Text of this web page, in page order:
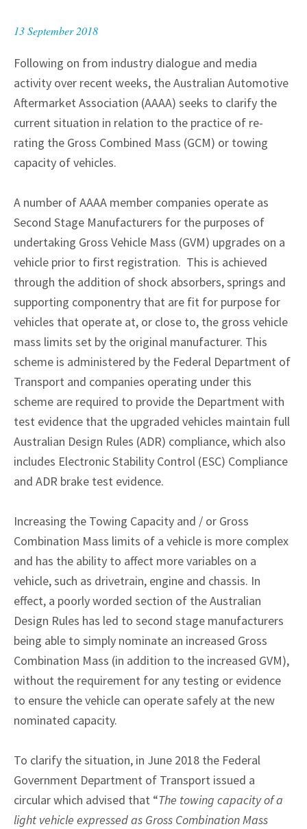
13 September 2018
Following on from industry dialogue and media
activity over recent weeks, the Australian Automotive
Aftermarket Association (AAAA) seeks to clarify the
current situation in relation to the practice of re-
rating the Gross Combined Mass (GCM) or towing
capacity of vehicles.
A number of AAAA member companies operate as
Second Stage Manufacturers for the purposes of
undertaking Gross Vehicle Mass (GVM) upgrades on a
vehicle prior to first registration. This is achieved
through the addition of shock absorbers, springs and
supporting componentry that are fit for purpose for
vehicles that operate at, or close to, the gross vehicle
mass limits set by the original manufacturer. This
scheme is administered by the Federal Department of
Transport and companies operating under this
scheme are required to provide the Department with
test evidence that the upgraded vehicles maintain full
Australian Design Rules (ADR) compliance, which also
includes Electronic Stability Control (ESC) Compliance
and ADR brake test evidence.
Increasing the Towing Capacity and / or Gross
Combination Mass limits of a vehicle is more complex
and has the ability to affect more variables on a
vehicle, such as drivetrain, engine and chassis. In
effect, a poorly worded section of the Australian
Design Rules has led to second stage manufacturers
being able to simply nominate an increased Gross
Combination Mass (in addition to the increased GVM),
without the requirement for any testing or evidence
to ensure the vehicle can operate safely at the new
nominated capacity.
To clarify the situation, in June 2018 the Federal
Government Department of Transport issued a
circular which advised that “The towing capacity of a
light vehicle expressed as Gross Combination Mass